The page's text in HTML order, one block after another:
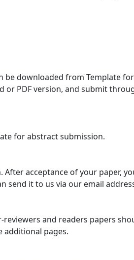
be downloaded from Template for
or PDF version, and submit
for abstract submission.
acceptance of your paper,
send it to us via our email
and readers papers
additional pages.